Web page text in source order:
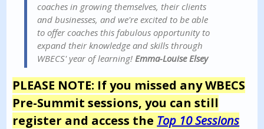
coaches in growing themselves, their clients
and businesses, and we're excited to be able
to offer coaches this fabulous opportunity to
expand their knowledge and skills through
WBECS' year of learning!Emma-Louise Elsey
PLEASE NOTE: If you missed any WBECS
Pre-Summit sessions, you can still
register and access the Top 10 Sessions